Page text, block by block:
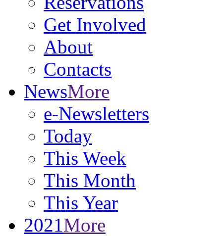
Get Involved
About
Contacts
NewsMore
e-Newsletters
Today
This Week
This Month
This Year
2021More